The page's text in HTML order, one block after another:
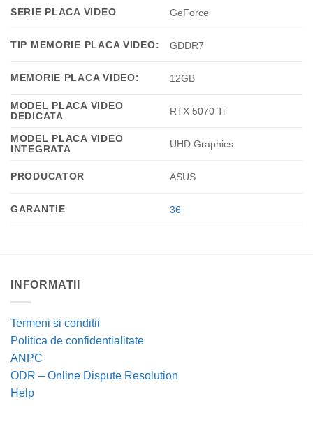
SERIE PLACA VIDEO GeForce
TIP MEMORIE PLACA VIDEO: GDDR7
MEMORIE PLACA VIDEO: 12GB
MODEL PLACA VIDEO
DEDICATA
RTX 5070 Ti
MODEL PLACA VIDEO
INTEGRATA
UHD Graphics
PRODUCATOR ASUS
GARANTIE 36
INFORMATII
Termeni si conditii
Politica de confidentialitate
ANPC
ODR – Online Dispute Resolution
Help